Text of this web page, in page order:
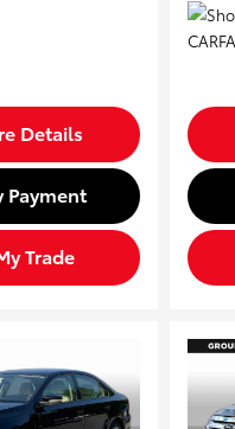
Details
Payment
Trade